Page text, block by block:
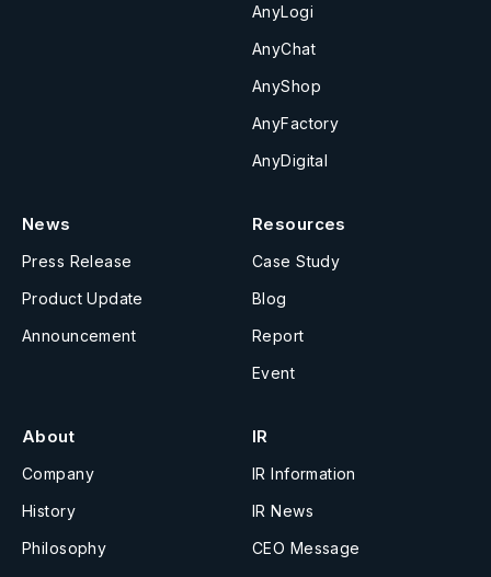
AnyLogi
AnyChat
AnyShop
AnyFactory
AnyDigital
News
Press Release
Product Update
Announcement
Resources
Case Study
Blog
Report
Event
About
Company
History
Philosophy
IR
IR Information
IR News
CEO Message